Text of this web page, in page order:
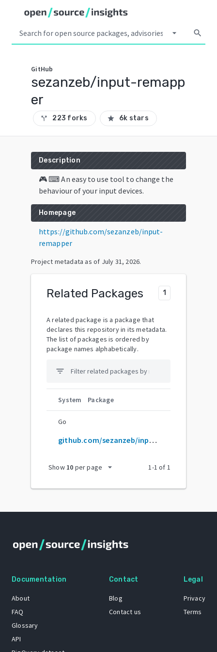
arrow_drop_down search
GitHub
sezanzeb/input-remapp
er
call_split 223 forks star 6k stars
Description
🎮 ⌨ An easy to use tool to change the
behaviour of your input devices.
Homepage
https://github.com/sezanzeb/input-
remapper
Project metadata as of July 31, 2026.
Related Packages 1
A related package is a package that
declares this repository in its metadata.
The list of packages is ordered by
package names alphabetically.
filter_list
System Package
Go
github.com/sezanzeb/input-remapper
Show 10 per page arrow_drop_down 1-1 of 1
Documentation
About
FAQ
Glossary
API
Contact
Blog
Contact us
Legal
Privacy
Terms